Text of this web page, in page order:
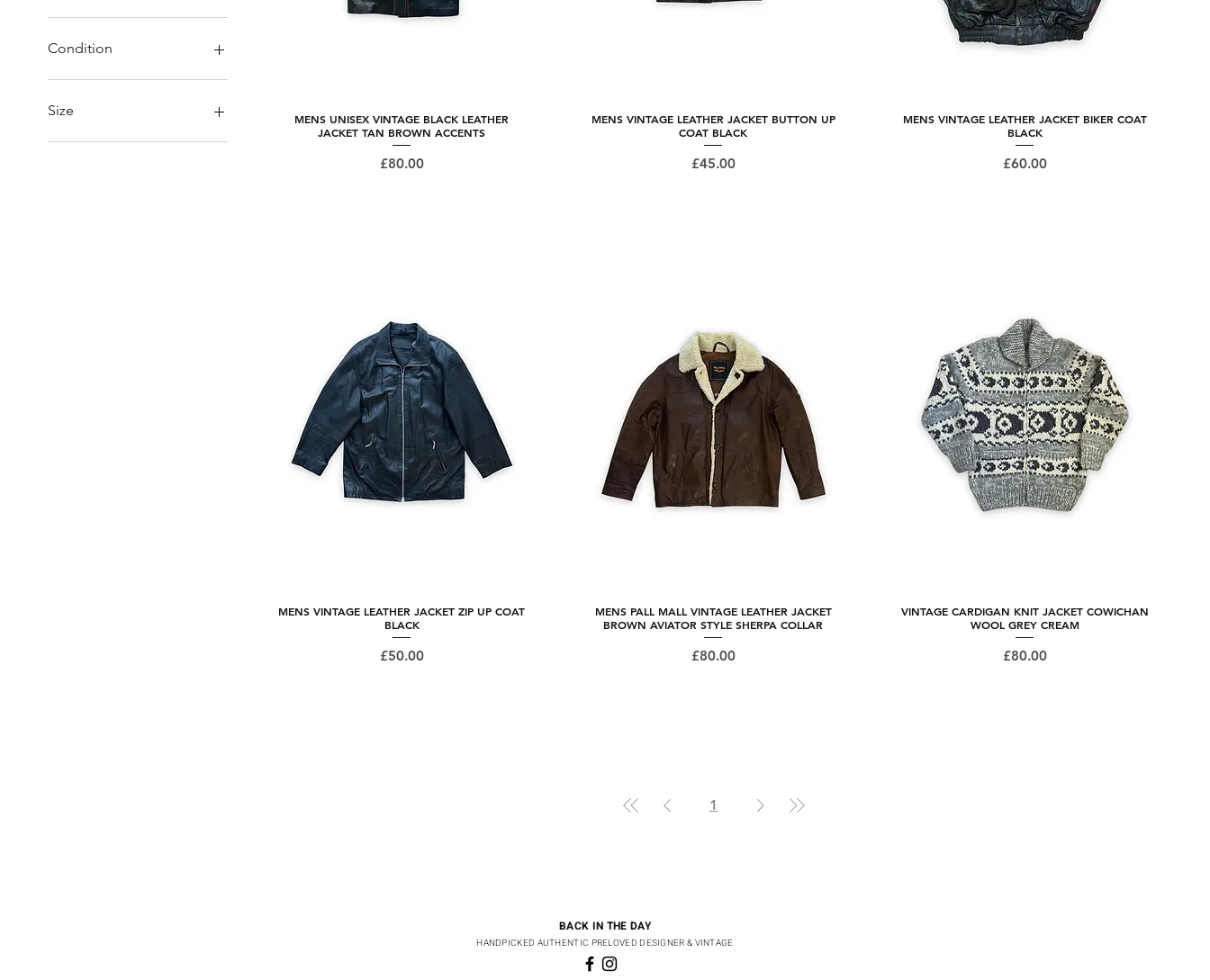
Collezioni
Kali Leather/ Rico Piel
Pall Mall
Unbranded
Condition
preloved
Size
L/XL
Quick View
MENS UNISEX VINTAGE BLACK LEATHER
JACKET TAN BROWN ACCENTS
Price
£80.00
Quick View
MENS VINTAGE LEATHER JACKET BUTTON UP
COAT BLACK
Price
£45.00
Quick View
MENS VINTAGE LEATHER JACKET BIKER COAT
BLACK
Price
£60.00
Quick View
MENS VINTAGE LEATHER JACKET ZIP UP COAT
BLACK
Price
£50.00
Quick View
MENS PALL MALL VINTAGE LEATHER JACKET
BROWN AVIATOR STYLE SHERPA COLLAR
Price
£80.00
Quick View
VINTAGE CARDIGAN KNIT JACKET COWICHAN
WOOL GREY CREAM
Price
£80.00
1
BACK IN THE DAY
HANDPICKED AUTHENTIC PRELOVED DESIGNER & VINTAGE